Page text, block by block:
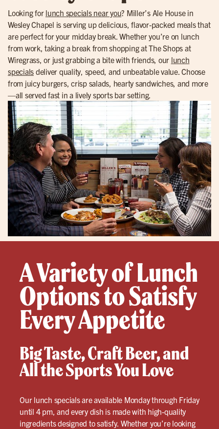
Looking for lunch specials near you? Miller’s Ale House in
Wesley Chapel is serving up delicious, flavor-packed meals that
are perfect for your midday break. Whether you’re on lunch
from work, taking a break from shopping at The Shops at
Wiregrass, or just grabbing a bite with friends, our lunch
specials deliver quality, speed, and unbeatable value. Choose
from juicy burgers, crisp salads, hearty sandwiches, and more
—all served fast in a lively sports bar setting.
A Variety of Lunch
Options to Satisfy
Every Appetite
Big Taste, Craft Beer, and
All the Sports You Love
Our lunch specials are available Monday through Friday
until 4 pm, and every dish is made with high-quality
ingredients designed to satisfy. Whether you’re looking